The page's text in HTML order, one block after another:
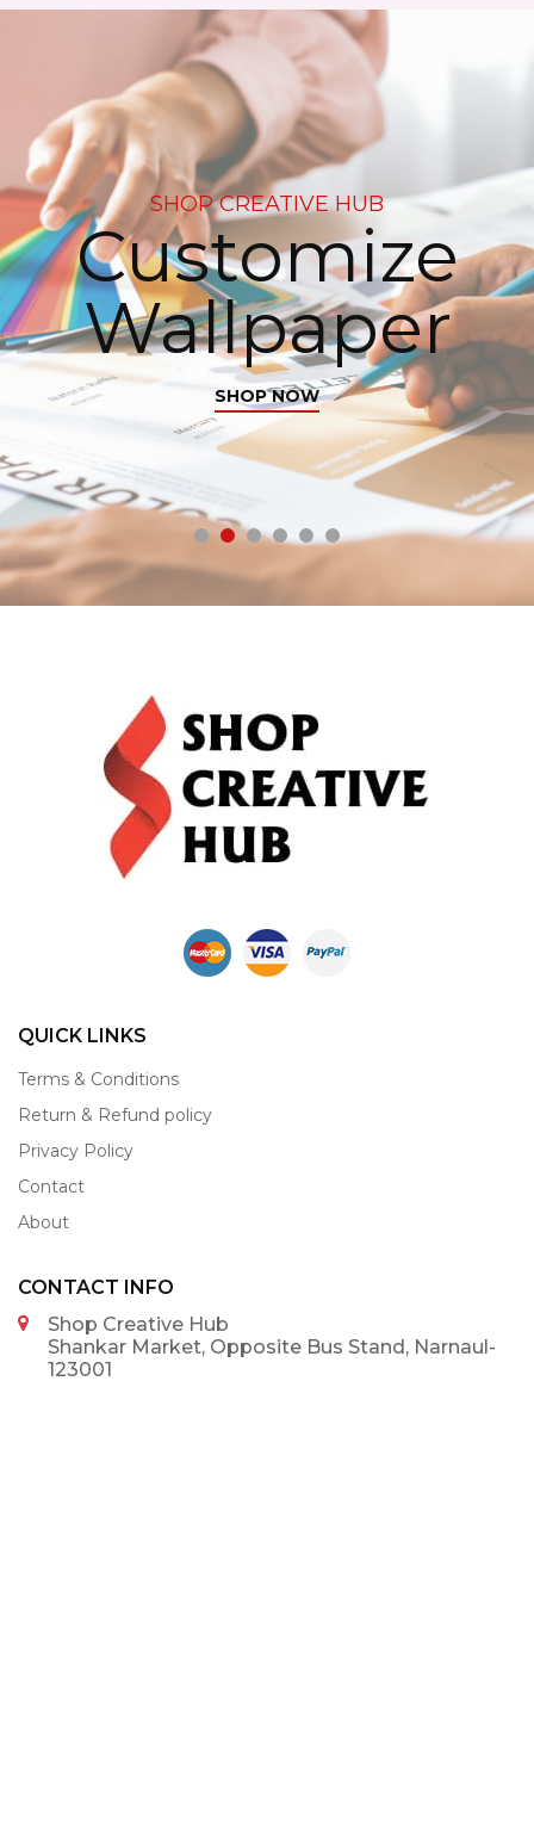
SHOP CREATIVE HUB
Customize
Wallpaper
SHOP NOW
QUICK LINKS
Terms & Conditions
Return & Refund policy
Privacy Policy
Contact
About
CONTACT INFO
Shop Creative Hub
Shankar Market, Opposite Bus Stand, Narnaul-
123001